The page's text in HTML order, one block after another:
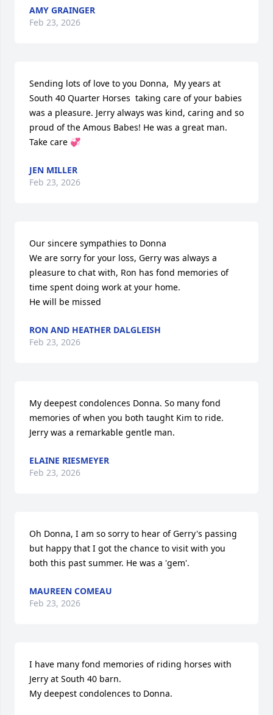
AMY GRAINGER
Feb 23, 2026
Sending lots of love to you Donna,  My years at
South 40 Quarter Horses  taking care of your babies
was a pleasure. Jerry always was kind, caring and so
proud of the Amous Babes! He was a great man.
Take care 💞
JEN MILLER
Feb 23, 2026
Our sincere sympathies to Donna
We are sorry for your loss, Gerry was always a
pleasure to chat with, Ron has fond memories of
time spent doing work at your home.
He will be missed
RON AND HEATHER DALGLEISH
Feb 23, 2026
My deepest condolences Donna. So many fond
memories of when you both taught Kim to ride.
Jerry was a remarkable gentle man.
ELAINE RIESMEYER
Feb 23, 2026
Oh Donna, I am so sorry to hear of Gerry's passing
but happy that I got the chance to visit with you
both this past summer. He was a 'gem'.
MAUREEN COMEAU
Feb 23, 2026
I have many fond memories of riding horses with
Jerry at South 40 barn.
My deepest condolences to Donna.